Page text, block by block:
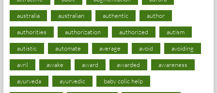
australia australian authentic author
authorities authorization authorized autism
autistic automate average avoid avoiding
avril awake award awarded awareness
ayurveda ayurvedic baby colic help